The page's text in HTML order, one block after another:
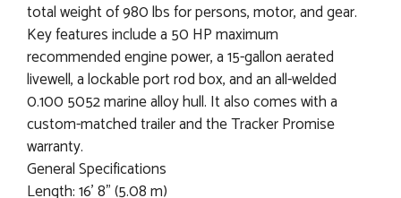
total weight of 980 lbs for persons, motor, and gear.
Key features include a 50 HP maximum
recommended engine power, a 15-gallon aerated
livewell, a lockable port rod box, and an all-welded
0.100 5052 marine alloy hull. It also comes with a
custom-matched trailer and the Tracker Promise
warranty.
General Specifications
Length: 16' 8" (5.08 m)